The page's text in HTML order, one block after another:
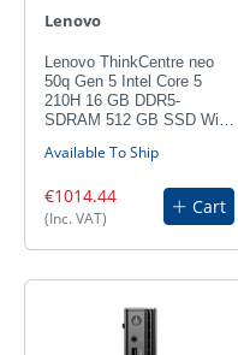
Lenovo
Lenovo ThinkCentre neo
50q Gen 5 Intel Core 5
210H 16 GB DDR5-
SDRAM 512 GB SSD Wi…
Available To Ship
€1014.44
(Inc. VAT)
Cart